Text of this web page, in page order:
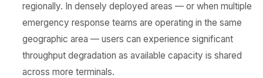
regionally. In densely deployed areas — or when multiple
emergency response teams are operating in the same
geographic area — users can experience significant
throughput degradation as available capacity is shared
across more terminals.